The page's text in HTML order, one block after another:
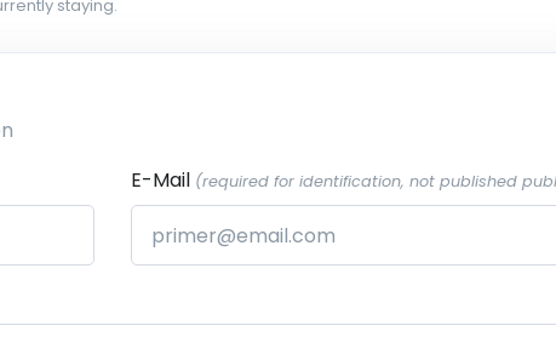
staying.
E-Mail (required for identification, not published